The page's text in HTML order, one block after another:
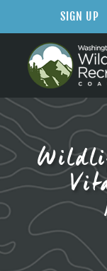
SIGN UP